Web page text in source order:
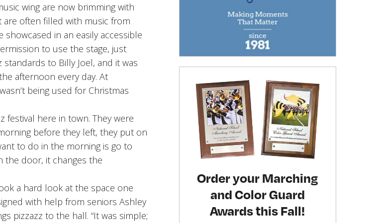
wing are now brimming with
are often filled with music from
in an easily accessible
to use the stage, just
to Billy Joel, and it was
afternoon every day. At
being used for Christmas
festival here in town. They were
before they left, they put on
to do in the morning is go to
the door, it changes the
a hard look at the space one
with help from seniors Ashley
pizzazz to the hall. “It was simple;
Order your Marching
and Color Guard
Awards this Fall!